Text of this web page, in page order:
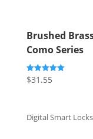
Brushed
Como Series
Rated
5.00
$31.55
Digital Smart Locks